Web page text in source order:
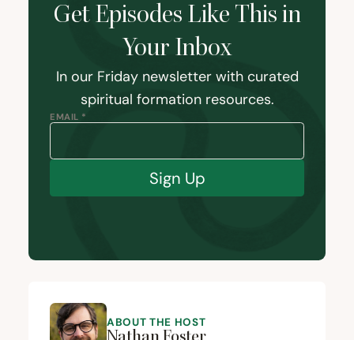
Get Episodes Like This in
Your Inbox
In our Friday newsletter with curated
spiritual formation resources.
EMAIL *
Sign Up
ABOUT THE HOST